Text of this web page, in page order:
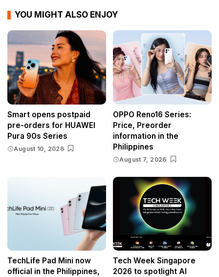
YOU MIGHT ALSO ENJOY
Smart opens postpaid
pre-orders for HUAWEI
Pura 90s Series
August 10, 2026
OPPO Reno16 Series:
Price, Preorder
information in the
Philippines
August 7, 2026
TechLife Pad Mini now
official in the Philippines,
Tech Week Singapore
2026 to spotlight AI